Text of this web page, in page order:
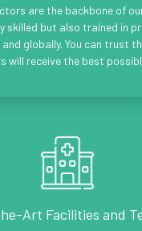
are the backbone of
skilled but also trained in
globally. You can trust
will receive the best
Art Facilities and